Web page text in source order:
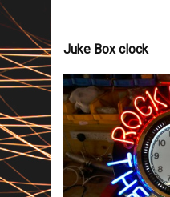
Juke Box clock